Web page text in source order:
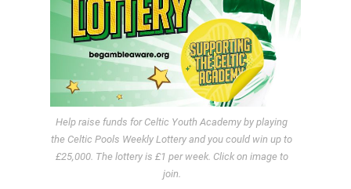
Help raise funds for Celtic Youth Academy by playing
the Celtic Pools Weekly Lottery and you could win up to
£25,000. The lottery is £1 per week. Click on image to
join.